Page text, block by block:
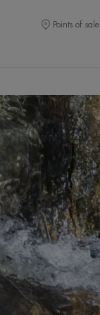
Points of sale